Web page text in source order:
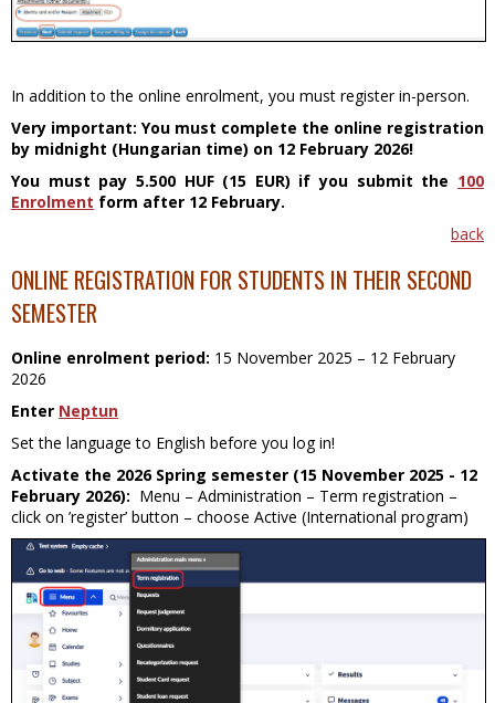
In addition to the online enrolment, you must register in-person.
Very important: You must complete the online registration
by midnight (Hungarian time) on 12 February 2026!
You must pay 5.500 HUF (15 EUR) if you submit the 100
Enrolment form after 12 February.
back
ONLINE REGISTRATION FOR STUDENTS IN THEIR SECOND
SEMESTER
Online enrolment period: 15 November 2025 – 12 February
2026
Enter Neptun
Set the language to English before you log in!
Activate the 2026 Spring semester (15 November 2025 - 12
February 2026): Menu – Administration – Term registration –
click on ’register’ button – choose Active (International program)